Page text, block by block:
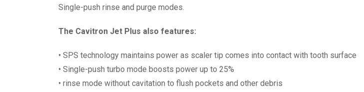
Single-push rinse and purge modes.
The Cavitron Jet Plus also features:
• SPS technology maintains power as scaler tip comes into contact with tooth surface
• Single-push turbo mode boosts power up to 25%
• rinse mode without cavitation to flush pockets and other debris